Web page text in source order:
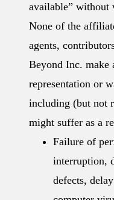
available” without
None of the
agents,
Beyond Inc. make
representation or
including (but not
might suffer as a
Failure of
interruption,
defects,